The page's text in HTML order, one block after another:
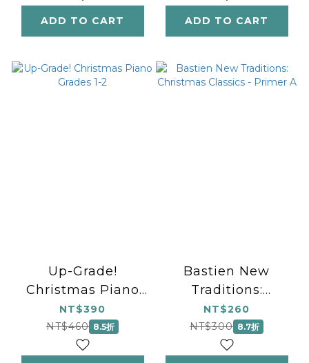
ADD TO CART ADD TO CART
Up-Grade!
Christmas Piano
Grades 1-2
NT$390
NT$460 8.5折
Bastien New
Traditions:
Christmas Classics
- Primer A
NT$260
NT$300 8.7折